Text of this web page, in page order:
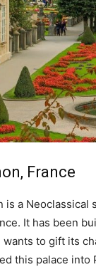
France
is a Neoclassical
It has been
wants to gift its
this palace into